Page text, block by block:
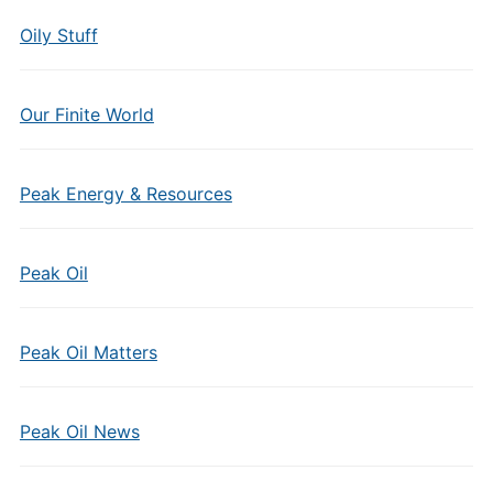
Oily Stuff
Our Finite World
Peak Energy & Resources
Peak Oil
Peak Oil Matters
Peak Oil News